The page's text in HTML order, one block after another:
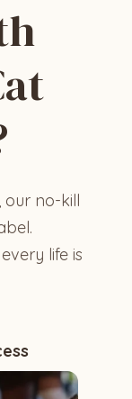
our no-kill
life is